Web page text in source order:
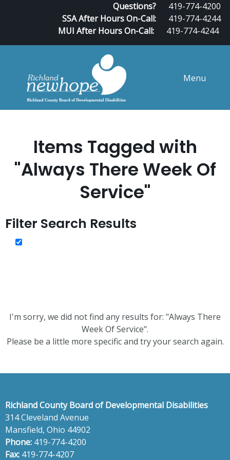
Questions?
419-774-4200
SSA After Hours On-Call:
419-774-4244
MUI After Hours On-Call:
419-774-4244
Menu
Items Tagged with
"Always There Week Of
Service"
Filter Search Results
I'm sorry, we did not find any results for: "Always There
Week Of Service".
Please be a little more specific and try your search again.
Richland County Board of Developmental Disabilities
314 Cleveland Avenue
Mansfield, Ohio 44902
Phone: 419-774-4200
Fax: 419-774-4207